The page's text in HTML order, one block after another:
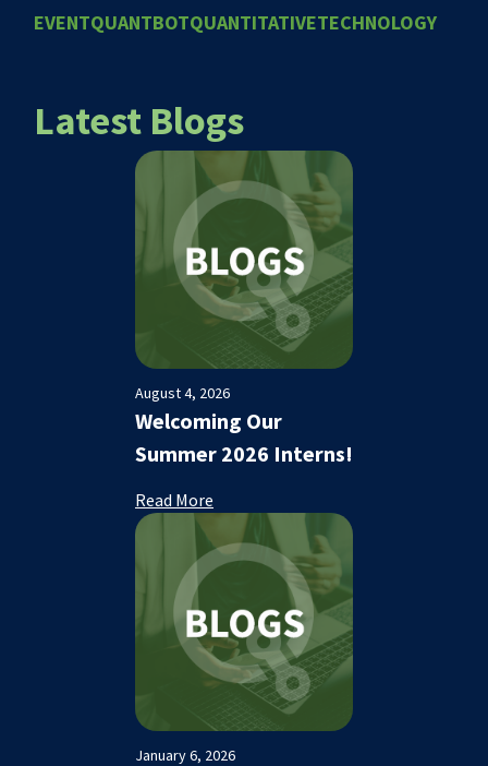
EVENTQUANTBOTQUANTITATIVETECHNOLOGY
Latest Blogs
August 4, 2026
Welcoming Our
Summer 2026 Interns!
Read More
January 6, 2026